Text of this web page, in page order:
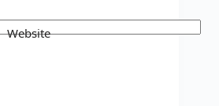
Website